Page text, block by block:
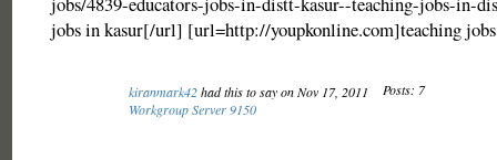
jobs in kasur[/url] [url=http://youpkonline.com]teaching
kiranmark42had this to say on Nov 17, 2011
Posts: 7
Workgroup Server 9150